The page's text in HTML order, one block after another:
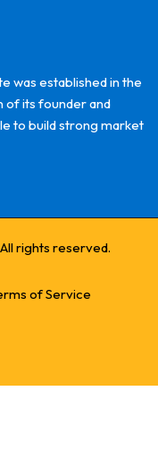
was established in the
of its founder and
to build strong market
rights reserved.
of Service